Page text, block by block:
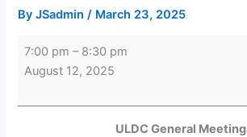
ByJSadmin/ March 23, 2025
ULDC
Meeting
7:00 pm – 8:30 pm
August 12, 2025
ULDC General Meeting